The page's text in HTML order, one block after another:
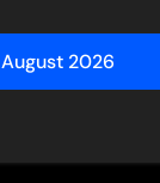
August 2026